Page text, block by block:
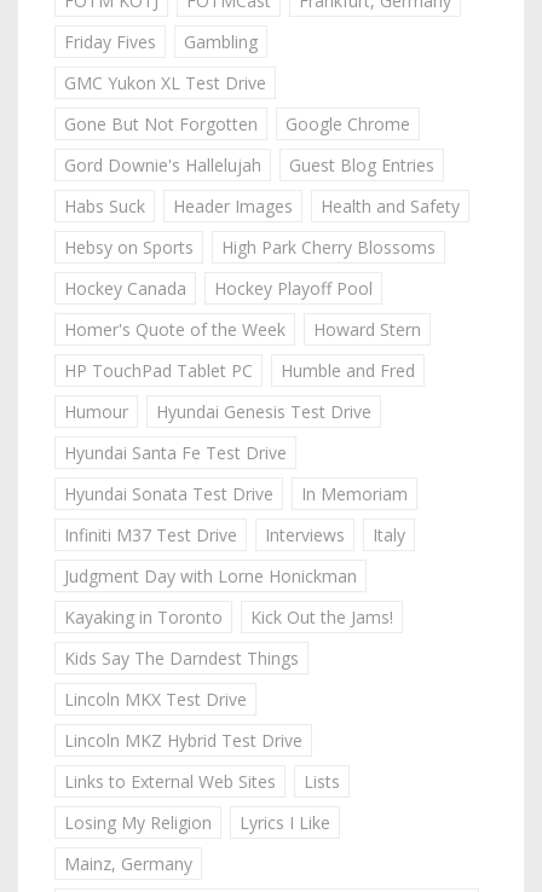
Friday Fives
Gambling
GMC Yukon XL Test Drive
Gone But Not Forgotten
Google Chrome
Gord Downie's Hallelujah
Guest Blog Entries
Habs Suck
Header Images
Health and Safety
Hebsy on Sports
High Park Cherry Blossoms
Hockey Canada
Hockey Playoff Pool
Homer's Quote of the Week
Howard Stern
HP TouchPad Tablet PC
Humble and Fred
Humour
Hyundai Genesis Test Drive
Hyundai Santa Fe Test Drive
Hyundai Sonata Test Drive
In Memoriam
Infiniti M37 Test Drive
Interviews
Italy
Judgment Day with Lorne Honickman
Kayaking in Toronto
Kick Out the Jams!
Kids Say The Darndest Things
Lincoln MKX Test Drive
Lincoln MKZ Hybrid Test Drive
Links to External Web Sites
Lists
Losing My Religion
Lyrics I Like
Mainz, Germany